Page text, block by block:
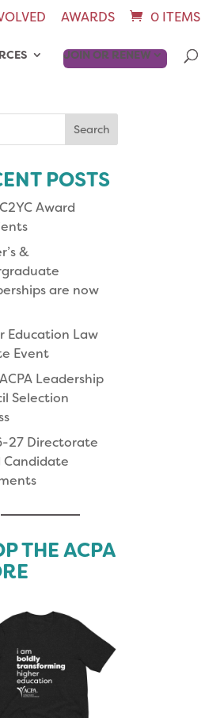
AWARDS 0 ITEMS
JOIN OR RENEW
POSTS
Award
&
are now
Education Law
Event
Leadership
Selection
27 Directorate
Candidate
THE ACPA